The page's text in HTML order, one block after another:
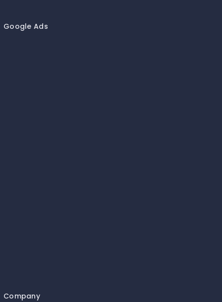
Google Ads
Company